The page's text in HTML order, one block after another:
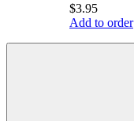
$3.95
Add to order